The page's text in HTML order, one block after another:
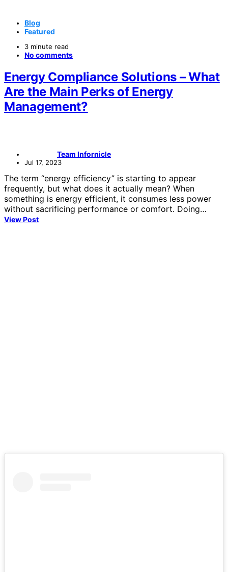
Blog
Featured
3 minute read
No comments
Energy Compliance Solutions – What
Are the Main Perks of Energy
Management?
Team Infornicle
Jul 17, 2023
The term “energy efficiency” is starting to appear
frequently, but what does it actually mean? When
something is energy efficient, it consumes less power
without sacrificing performance or comfort. Doing…
View Post